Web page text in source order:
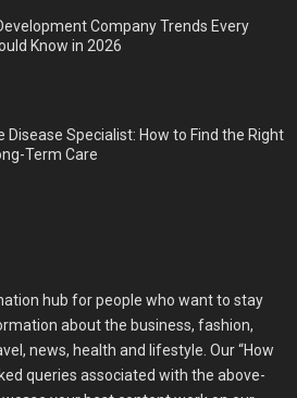
Company Trends Every
Know in 2026
Specialist: How to Find the Right
Term Care
hub for people who want to stay
about the business, fashion,
news, health and lifestyle. Our “How
queries associated with the above-